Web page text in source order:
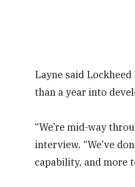
Layne said
than a year into
“We’re mid-way
interview. “We’ve
capability, and more